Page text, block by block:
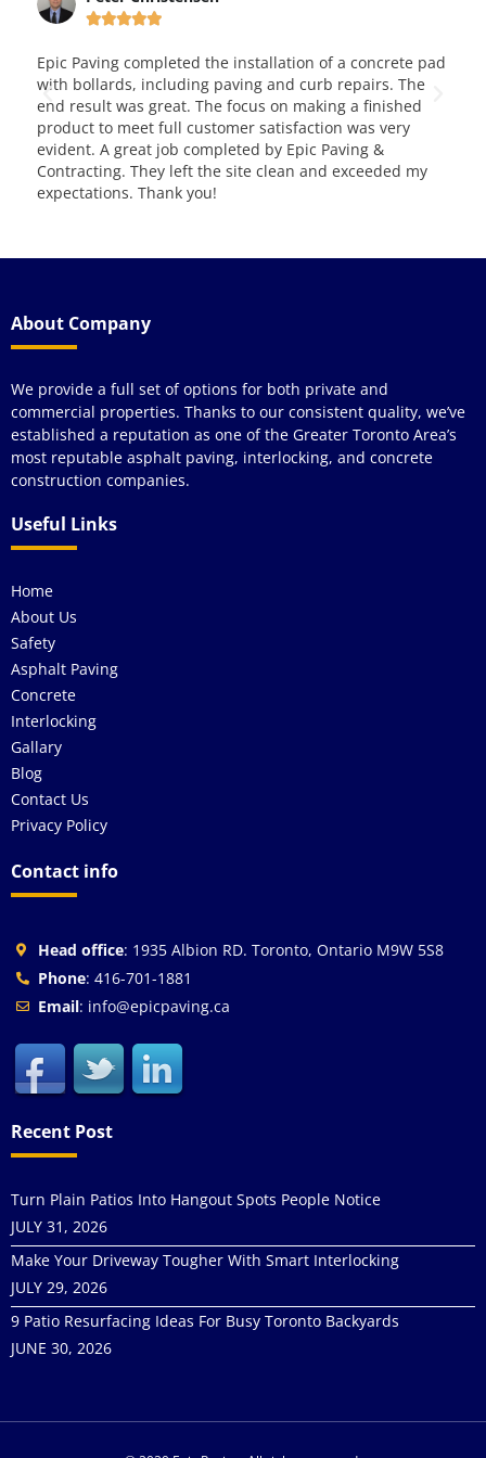
 
Paving completed the installation of a concrete pad
bollards, including paving and curb repairs. The
result was great. The focus on making a finished
to meet full customer satisfaction was very
A great job completed by Epic Paving &
They left the site clean and exceeded my
Thank you!
This is very
them for
and
About Company
We provide a full set of options for both private and
commercial properties. Thanks to our consistent quality, we’ve
established a reputation as one of the Greater Toronto Area’s
most reputable asphalt paving, interlocking, and concrete
construction companies.
Useful Links
Home
About Us
Safety
Asphalt Paving
Concrete
Interlocking
Gallary
Blog
Contact Us
Privacy Policy
Contact info
Head office: 1935 Albion RD. Toronto, Ontario M9W 5S8
Phone: 416-701-1881
Email: info@epicpaving.ca
Recent Post
Turn Plain Patios Into Hangout Spots People Notice
JULY 31, 2026
Make Your Driveway Tougher With Smart Interlocking
JULY 29, 2026
9 Patio Resurfacing Ideas For Busy Toronto Backyards
JUNE 30, 2026